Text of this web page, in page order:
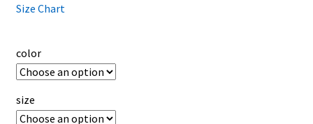
Size Chart
color
size